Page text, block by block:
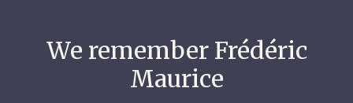
We remember Frédéric
Maurice